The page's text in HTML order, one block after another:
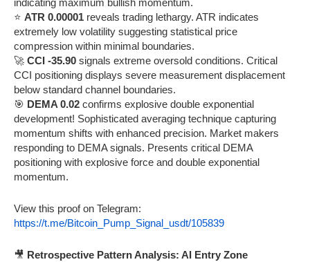
⭐ ATR 0.00001 reveals trading lethargy. ATR indicates
extremely low volatility suggesting statistical price
compression within minimal boundaries.
🚀 CCI -35.90 signals extreme oversold conditions. Critical
CCI positioning displays severe measurement displacement
below standard channel boundaries.
🎯 DEMA 0.02 confirms explosive double exponential
development! Sophisticated averaging technique capturing
momentum shifts with enhanced precision. Market makers
responding to DEMA signals. Presents critical DEMA
positioning with explosive force and double exponential
momentum.
View this proof on Telegram:
https://t.me/Bitcoin_Pump_Signal_usdt/105839
🎥 Retrospective Pattern Analysis: AI Entry Zone